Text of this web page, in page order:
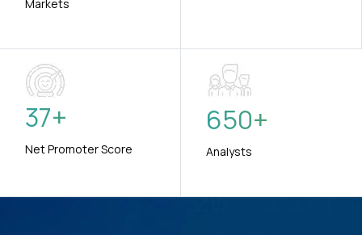
Markets
37+
Net Promoter Score
650+
Analysts